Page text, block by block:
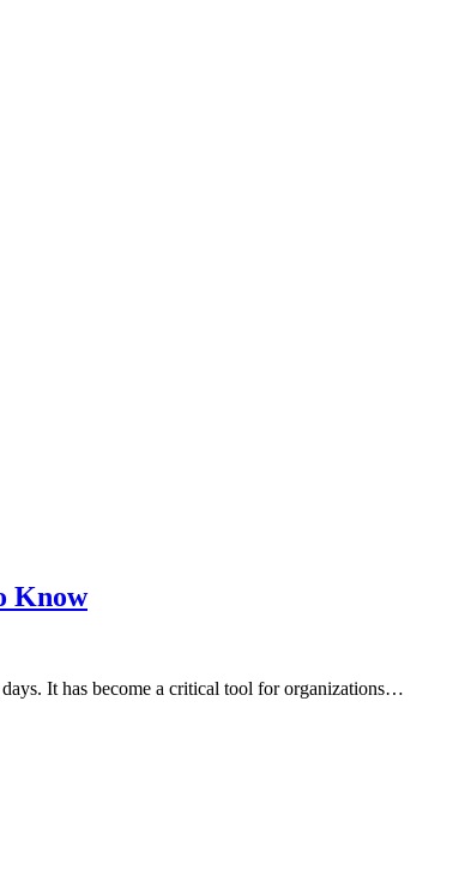
Know
It has become a critical tool for organizations…